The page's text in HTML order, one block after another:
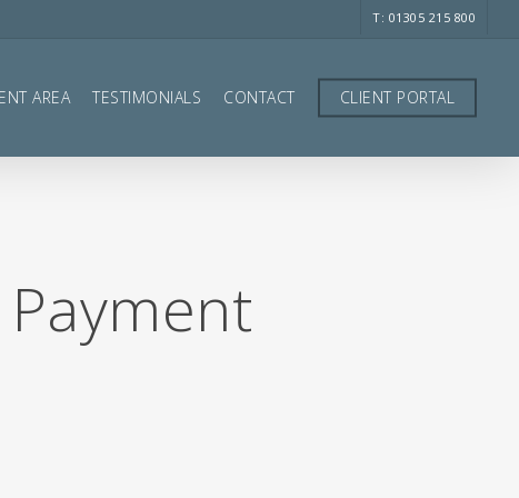
T: 01305 215 800
AREA TESTIMONIALS CONTACT CLIENT PORTAL